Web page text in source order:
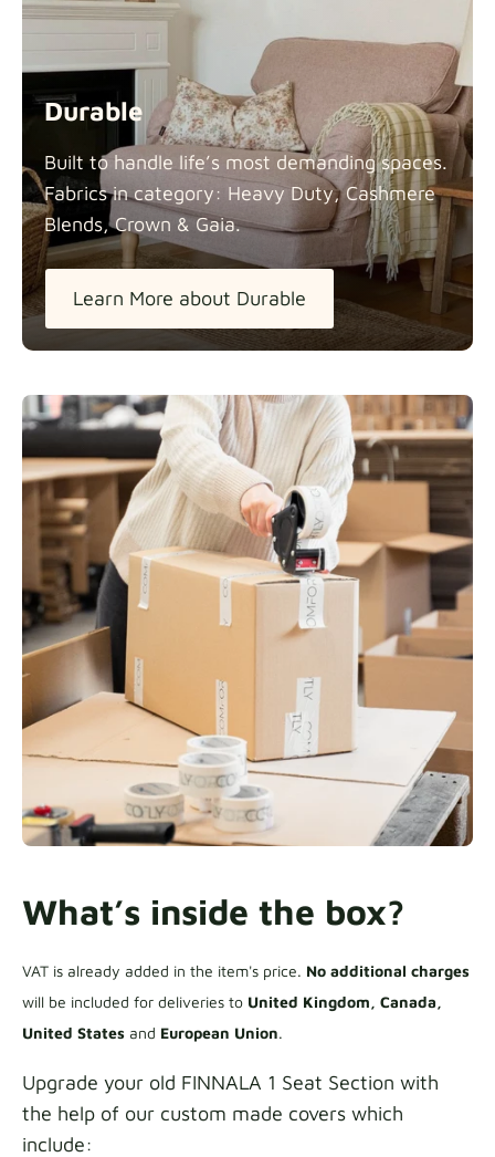
Durable
Built to handle life’s most demanding spaces.
Fabrics in category: Heavy Duty, Cashmere
Blends, Crown & Gaia.
Learn More about Durable
What’s inside the box?
VAT is already added in the item's price. No additional charges
will be included for deliveries to United Kingdom, Canada,
United States and European Union.
Upgrade your old FINNALA 1 Seat Section with
the help of our custom made covers which
include: